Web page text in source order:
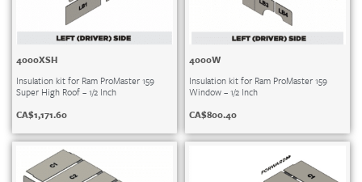
4000XSH
Insulation kit for Ram ProMaster 159
Super High Roof – 1/2 Inch
CA$1,171.60
4000W
Insulation kit for Ram ProMaster 159
Window – 1/2 Inch
CA$800.40